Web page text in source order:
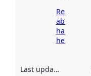
Read more
about
harvesting
here
Last updated